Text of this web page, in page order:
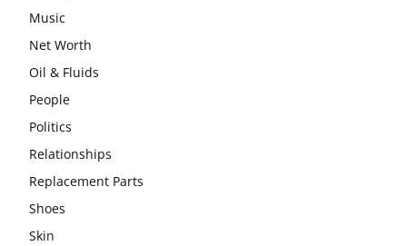
Music
Net Worth
Oil & Fluids
People
Politics
Relationships
Replacement Parts
Shoes
Skin